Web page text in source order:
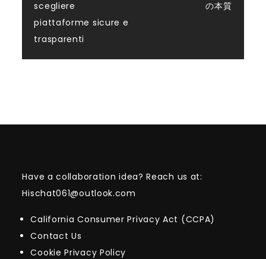
scegliere
piattaforme sicure e
trasparenti
の本質
Have a collaboration idea? Reach us at:
Hischat061@outlook.com
California Consumer Privacy Act (CCPA)
Contact Us
Cookie Privacy Policy